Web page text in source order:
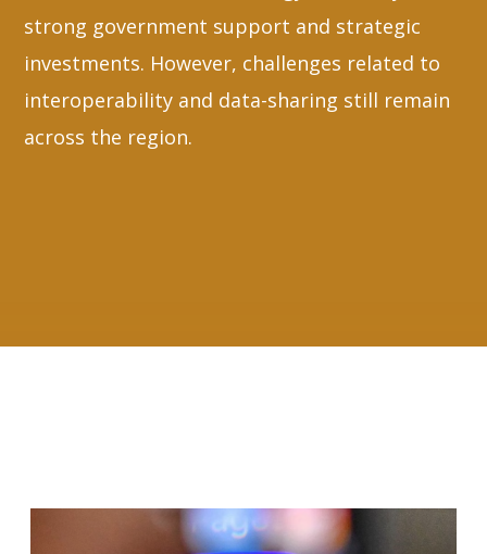
strong government support and strategic
investments. However, challenges related to
interoperability and data-sharing still remain
across the region.